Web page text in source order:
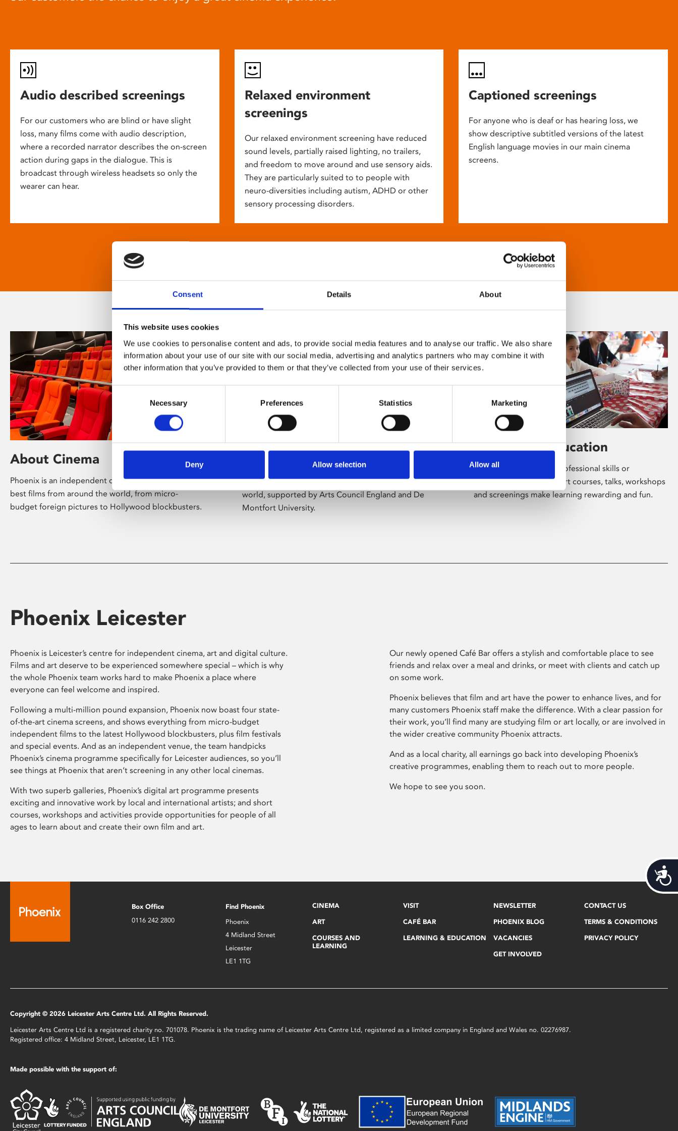
Consent Details About
This website uses cookies
We use cookies to personalise content and ads, to provide social media features and to analyse our traffic. We also share
information about your use of our site with our social media, advertising and analytics partners who may combine it with
other information that you’ve provided to them or that they’ve collected from your use of their services.
Consent
Necessary Preferences Statistics Marketing
Deny Allow selection Allow all
Audio described screenings
For our customers who are blind or have slight
loss, many films come with audio description,
where a recorded narrator describes the on-screen
action during gaps in the dialogue. This is
broadcast through wireless headsets so only the
wearer can hear.
Relaxed environment
screenings
Our relaxed environment screening have reduced
sound levels, partially raised lighting, no trailers,
and freedom to move around and use sensory aids.
They are particularly suited to to people with
neuro-diversities including autism, ADHD or other
sensory processing disorders.
Captioned screenings
For anyone who is deaf or has hearing loss, we
show descriptive subtitled versions of the latest
English language movies in our main cinema
screens.
About Cinema
Phoenix is an independent cinema screening the
best films from around the world, from micro-
budget foreign pictures to Hollywood blockbusters.
About Art
Phoenix’s art and digital culture programme
presents free exhibitions by artists from across the
world, supported by Arts Council England and De
Montfort University.
Learning & Education
Whether for pleasure, professional skills or
education, Phoenix's short courses, talks, workshops
and screenings make learning rewarding and fun.
Phoenix Leicester
Phoenix is Leicester’s centre for independent cinema, art and digital culture.
Films and art deserve to be experienced somewhere special – which is why
the whole Phoenix team works hard to make Phoenix a place where
everyone can feel welcome and inspired.
Following a multi-million pound expansion, Phoenix now boast four state-
of-the-art cinema screens, and shows everything from micro-budget
independent films to the latest Hollywood blockbusters, plus film festivals
and special events. And as an independent venue, the team handpicks
Phoenix’s cinema programme specifically for Leicester audiences, so you’ll
see things at Phoenix that aren’t screening in any other local cinemas.
With two superb galleries, Phoenix’s digital art programme presents
exciting and innovative work by local and international artists; and short
courses, workshops and activities provide opportunities for people of all
ages to learn about and create their own film and art.
Our newly opened Café Bar offers a stylish and comfortable place to see
friends and relax over a meal and drinks, or meet with clients and catch up
on some work.
Phoenix believes that film and art have the power to enhance lives, and for
many customers Phoenix staff make the difference. With a clear passion for
their work, you’ll find many are studying film or art locally, or are involved in
the wider creative community Phoenix attracts.
And as a local charity, all earnings go back into developing Phoenix’s
creative programmes, enabling them to reach out to more people.
We hope to see you soon.
Box Office
0116 242 2800
Find Phoenix
Phoenix
4 Midland Street
Leicester
LE1 1TG
CINEMA
ART
COURSES AND
LEARNING
VISIT
CAFÉ BAR
LEARNING & EDUCATION
NEWSLETTER
PHOENIX BLOG
VACANCIES
GET INVOLVED
CONTACT US
TERMS & CONDITIONS
PRIVACY POLICY
Copyright © 2026 Leicester Arts Centre Ltd. All Rights Reserved.
Leicester Arts Centre Ltd is a registered charity no. 701078. Phoenix is the trading name of Leicester Arts Centre Ltd, registered as a limited company in England and Wales no. 02276987.
Registered office: 4 Midland Street, Leicester, LE1 1TG.
Made possible with the support of: